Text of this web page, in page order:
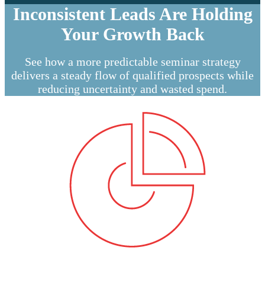
Inconsistent Leads Are Holding
Your Growth Back
See how a more predictable seminar strategy
delivers a steady flow of qualified prospects while
reducing uncertainty and wasted spend.